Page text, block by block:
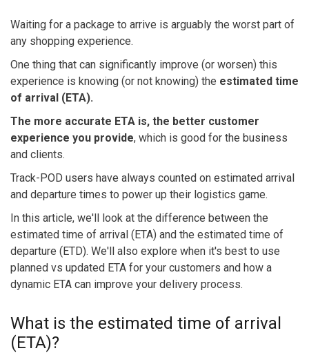
Waiting for a package to arrive is arguably the worst part of
any shopping experience.
One thing that can significantly improve (or worsen) this
experience is knowing (or not knowing) the estimated time
of arrival (ETA).
The more accurate ETA is, the better customer
experience you provide, which is good for the business
and clients.
Track-POD users have always counted on estimated arrival
and departure times to power up their logistics game.
In this article, we'll look at the difference between the
estimated time of arrival (ETA) and the estimated time of
departure (ETD). We'll also explore when it's best to use
planned vs updated ETA for your customers and how a
dynamic ETA can improve your delivery process.
What is the estimated time of arrival
(ETA)?